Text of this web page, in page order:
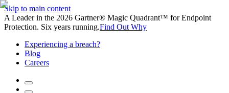
Skip to main content
A Leader in the 2026 Gartner® Magic Quadrant™ for Endpoint
Protection. Six years running.Find Out Why
Experiencing a breach?
Blog
Careers